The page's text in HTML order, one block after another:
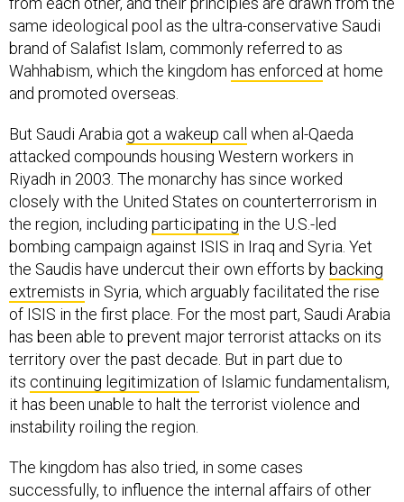
same ideological pool as the ultra-conservative Saudi
brand of Salafist Islam, commonly referred to as
Wahhabism, which the kingdom has enforced at home
and promoted overseas.
But Saudi Arabia got a wakeup call
when al-Qaeda
attacked compounds housing Western workers in
Riyadh in 2003. The monarchy has since worked
closely with the United States on counterterrorism in
the region, including participating in the U.S.-led
bombing campaign against ISIS in Iraq and Syria. Yet
the Saudis have undercut their own efforts by backing
extremists in Syria, which arguably facilitated the rise
of ISIS in the first place. For the most part, Saudi Arabia
has been able to prevent major terrorist attacks on its
territory over the past decade. But in part due to
its continuing legitimization of Islamic fundamentalism,
it has been unable to halt the terrorist violence and
instability roiling the region.
The kingdom has also tried, in some cases
successfully, to influence the internal affairs of other